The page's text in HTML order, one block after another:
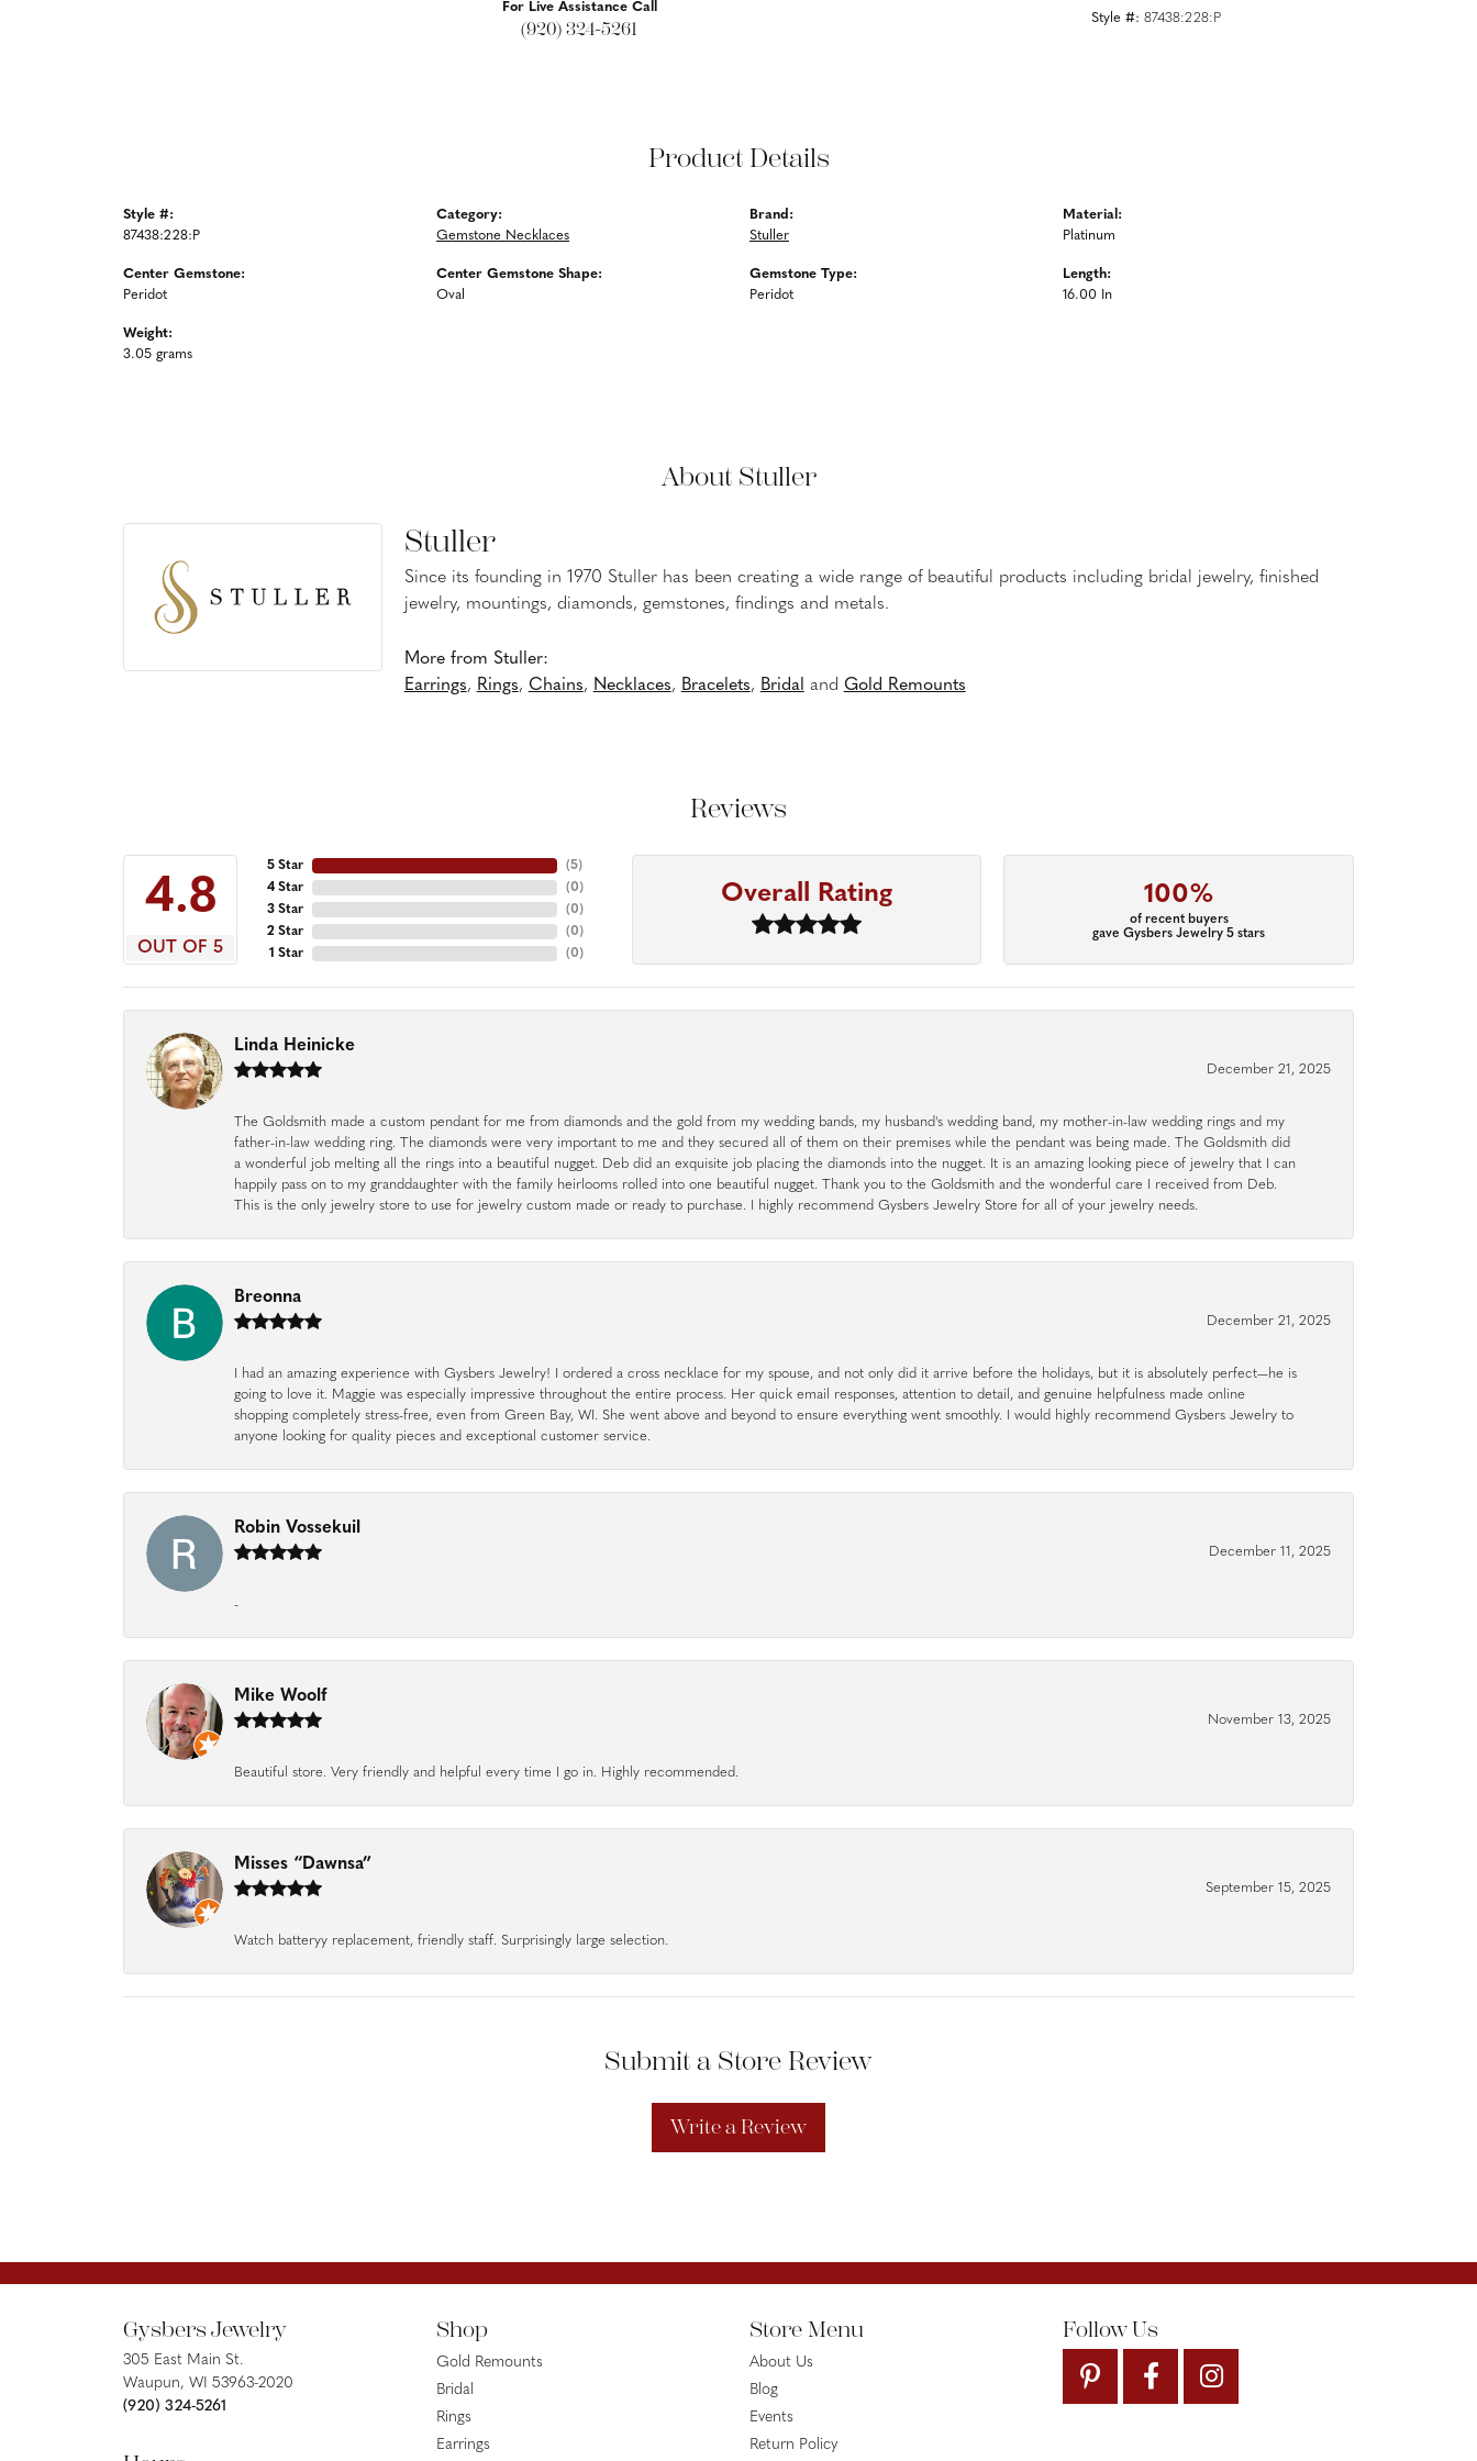
For Live Assistance Call
(920) 324-5261 Style #: 87438:228:P
Product Details
Style #:
87438:228:P
Center Gemstone:
Peridot
Weight:
3.05 grams
Category:
Gemstone Necklaces
Center Gemstone Shape:
Oval
Brand:
Stuller
Gemstone Type:
Peridot
Material:
Platinum
Length:
16.00 In
About Stuller
Stuller
Since its founding in 1970 Stuller has been creating a wide range of beautiful products including bridal jewelry, finished
jewelry, mountings, diamonds, gemstones, findings and metals.
More from Stuller:
Earrings, Rings, Chains, Necklaces, Bracelets, Bridal and Gold Remounts
Reviews
4.8
OUT OF 5
5 Star
4 Star
3 Star
2 Star
1 Star
(5)
(0)
(0)
(0)
(0)
Overall Rating 100%
of recent buyers
gave Gysbers Jewelry 5 stars
Linda Heinicke
December 21, 2025
The Goldsmith made a custom pendant for me from diamonds and the gold from my wedding bands, my husband's wedding band, my mother-in-law wedding rings and my
father-in-law wedding ring. The diamonds were very important to me and they secured all of them on their premises while the pendant was being made. The Goldsmith did
a wonderful job melting all the rings into a beautiful nugget. Deb did an exquisite job placing the diamonds into the nugget. It is an amazing looking piece of jewelry that I can
happily pass on to my granddaughter with the family heirlooms rolled into one beautiful nugget. Thank you to the Goldsmith and the wonderful care I received from Deb.
This is the only jewelry store to use for jewelry custom made or ready to purchase. I highly recommend Gysbers Jewelry Store for all of your jewelry needs.
Breonna
December 21, 2025
I had an amazing experience with Gysbers Jewelry! I ordered a cross necklace for my spouse, and not only did it arrive before the holidays, but it is absolutely perfect—he is
going to love it. Maggie was especially impressive throughout the entire process. Her quick email responses, attention to detail, and genuine helpfulness made online
shopping completely stress-free, even from Green Bay, WI. She went above and beyond to ensure everything went smoothly. I would highly recommend Gysbers Jewelry to
anyone looking for quality pieces and exceptional customer service.
Robin Vossekuil
December 11, 2025
-
Mike Woolf
November 13, 2025
Beautiful store. Very friendly and helpful every time I go in. Highly recommended.
Misses “Dawnsa”
September 15, 2025
Watch batteryy replacement, friendly staff. Surprisingly large selection.
Submit a Store Review
Write a Review
Gysbers Jewelry
305 East Main St.
Waupun, WI 53963-2020
(920) 324-5261
Shop
Gold Remounts
Bridal
Rings
Earrings
Store Menu
About Us
Blog
Events
Return Policy
Follow Us